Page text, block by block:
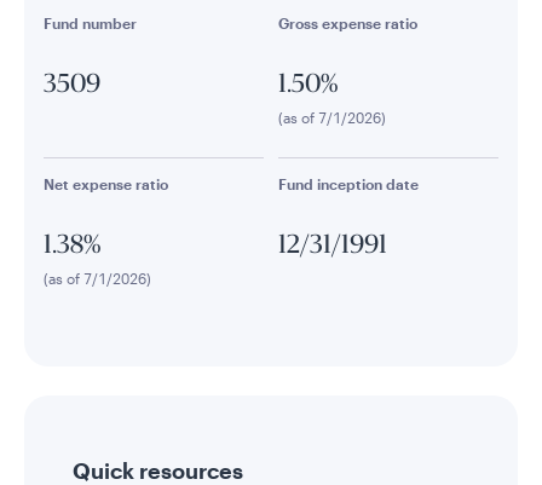
Fund number
3509
Gross expense ratio
1.50%
(as of 7/1/2026)
Net expense ratio
1.38%
(as of 7/1/2026)
Fund inception date
12/31/1991
Quick resources